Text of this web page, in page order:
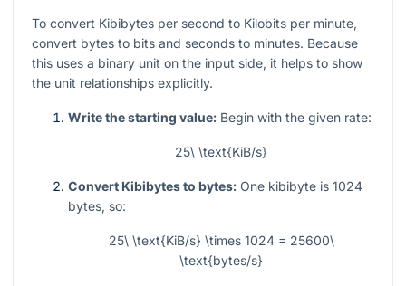
To convert Kibibytes per second to Kilobits per minute,
convert bytes to bits and seconds to minutes. Because
this uses a binary unit on the input side, it helps to show
the unit relationships explicitly.
Write the starting value: Begin with the given rate:
25\ \text{KiB/s}
Convert Kibibytes to bytes: One kibibyte is 1024
bytes, so:
25\ \text{KiB/s} \times 1024 = 25600\
\text{bytes/s}